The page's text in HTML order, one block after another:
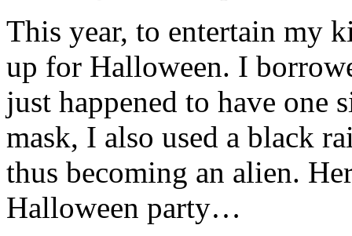
This year, to entertain my
up for Halloween. I
just happened to have
mask, I also used a black
thus becoming an alien.
Halloween party…